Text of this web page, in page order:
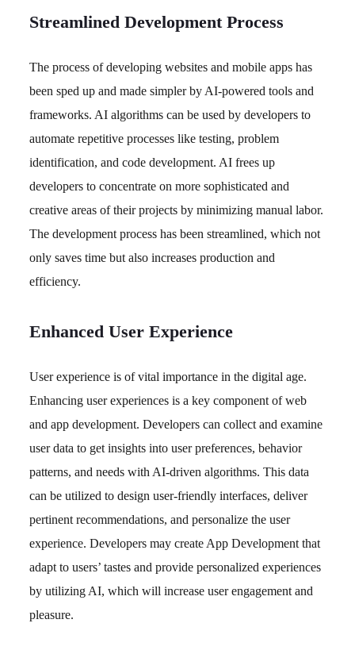
Streamlined Development Process
The process of developing websites and mobile apps has
been sped up and made simpler by AI-powered tools and
frameworks. AI algorithms can be used by developers to
automate repetitive processes like testing, problem
identification, and code development. AI frees up
developers to concentrate on more sophisticated and
creative areas of their projects by minimizing manual labor.
The development process has been streamlined, which not
only saves time but also increases production and
efficiency.
Enhanced User Experience
User experience is of vital importance in the digital age.
Enhancing user experiences is a key component of web
and app development. Developers can collect and examine
user data to get insights into user preferences, behavior
patterns, and needs with AI-driven algorithms. This data
can be utilized to design user-friendly interfaces, deliver
pertinent recommendations, and personalize the user
experience. Developers may create App Development that
adapt to users’ tastes and provide personalized experiences
by utilizing AI, which will increase user engagement and
pleasure.